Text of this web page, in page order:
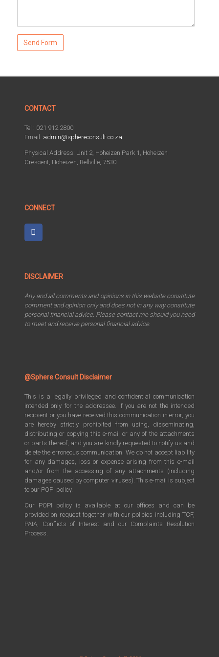
CONTACT
Tel : 021 912 2800
Email: admin@sphereconsult.co.za
Physical Address: Unit 2, Hoheizen Park 1, Hoheizen
Crescent, Hoheizen, Bellville, 7530
CONNECT
DISCLAIMER
Any and all comments and opinions in this website constitute
comment and opinion only and does not in any way constitute
personal financial advice. Please contact me should you need
to meet and receive personal financial advice.
@Sphere Consult Disclaimer
This is a legally privileged and confidential communication
intended only for the addressee. If you are not the intended
recipient or you have received this communication in error, you
are hereby strictly prohibited from using, disseminating,
distributing or copying this e-mail or any of the attachments
or parts thereof, and you are kindly requested to notify us and
delete the erroneous communication. We do not accept liability
for any damages, loss or expense arising from this e-mail
and/or from the accessing of any attachments (including
damages caused by computer viruses). This e-mail is subject
to our POPI policy.
Our POPI policy is available at our offices and can be
provided on request together with our policies including TCF,
PAIA, Conflicts of Interest and our Complaints Resolution
Process.